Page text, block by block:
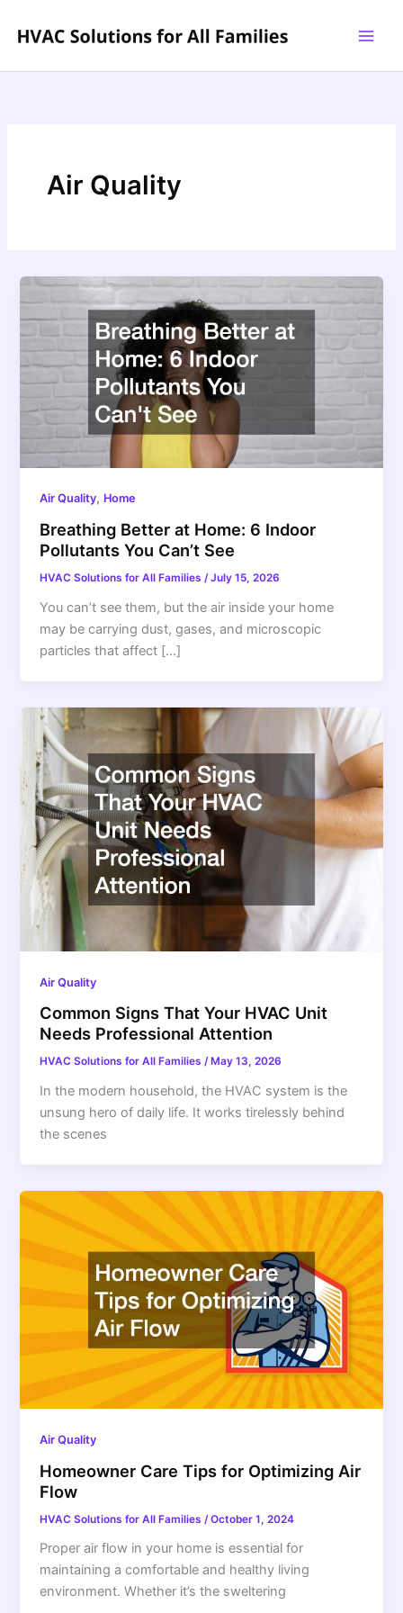
Air Quality
Air Quality, Home
Breathing Better at Home: 6 Indoor
Pollutants You Can’t See
HVAC Solutions for All Families/July 15, 2026
You can’t see them, but the air inside your home
may be carrying dust, gases, and microscopic
particles that affect […]
Air Quality
Common Signs That Your HVAC Unit
Needs Professional Attention
HVAC Solutions for All Families/ May 13, 2026
In the modern household, the HVAC system is the
unsung hero of daily life. It works tirelessly behind
the scenes
Air Quality
Homeowner Care Tips for Optimizing Air
Flow
HVAC Solutions for All Families /October 1, 2024
Proper air flow in your home is essential for
maintaining a comfortable and healthy living
environment. Whether it’s the sweltering